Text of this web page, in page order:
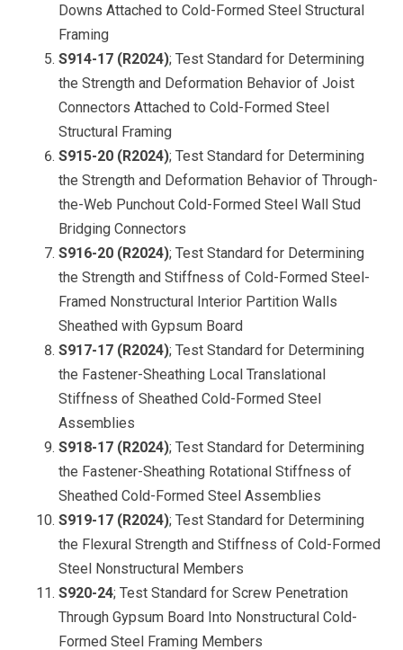
Downs Attached to Cold-Formed Steel Structural
Framing
S914-17 (R2024); Test Standard for Determining
the Strength and Deformation Behavior of Joist
Connectors Attached to Cold-Formed Steel
Structural Framing
S915-20 (R2024); Test Standard for Determining
the Strength and Deformation Behavior of Through-
the-Web Punchout Cold-Formed Steel Wall Stud
Bridging Connectors
S916-20 (R2024); Test Standard for Determining
the Strength and Stiffness of Cold-Formed Steel-
Framed Nonstructural Interior Partition Walls
Sheathed with Gypsum Board
S917-17 (R2024); Test Standard for Determining
the Fastener-Sheathing Local Translational
Stiffness of Sheathed Cold-Formed Steel
Assemblies
S918-17 (R2024); Test Standard for Determining
the Fastener-Sheathing Rotational Stiffness of
Sheathed Cold-Formed Steel Assemblies
S919-17 (R2024); Test Standard for Determining
the Flexural Strength and Stiffness of Cold-Formed
Steel Nonstructural Members
S920-24; Test Standard for Screw Penetration
Through Gypsum Board Into Nonstructural Cold-
Formed Steel Framing Members